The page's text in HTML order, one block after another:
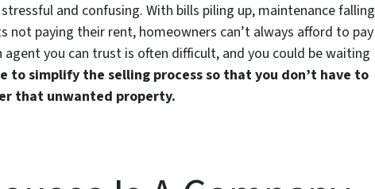
and confusing. With bills piling up, maintenance falling
not paying their rent, homeowners can’t always afford to pay
you can trust is often difficult, and you could be waiting
to simplify the selling process so that you don’t have to
that unwanted property.